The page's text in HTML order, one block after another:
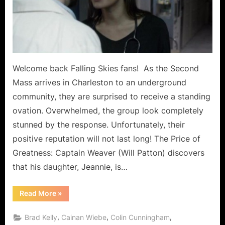
A
Lesson
The
Masses!
Welcome back Falling Skies fans! As the Second
Mass arrives in Charleston to an underground
community, they are surprised to receive a standing
ovation. Overwhelmed, the group look completely
stunned by the response. Unfortunately, their
positive reputation will not last long! The Price of
Greatness: Captain Weaver (Will Patton) discovers
that his daughter, Jeannie, is…
Read More“Falling
Skies:
Price
of
»
Brad Kelly, Cainan Wiebe, Colin Cunningham,